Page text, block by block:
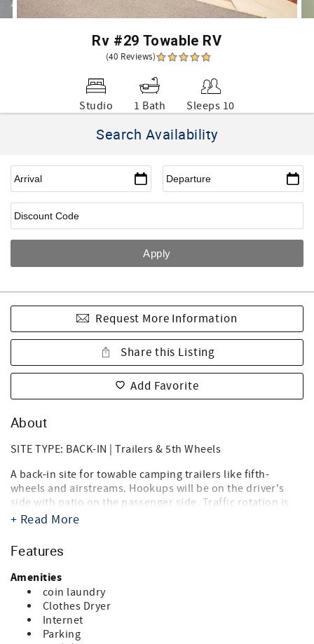
Rv #29 Towable RV
(40 Reviews)
Studio 1 Bath Sleeps 10
Search Availability
Request More Information
Share this Listing
Add Favorite
About
SITE TYPE: BACK-IN | Trailers & 5th Wheels
A back-in site for towable camping trailers like fifth-
wheels and airstreams. Hookups will be on the driver's
side with patio on the passenger side. Traffic rotation is
counterclockwise.
worlds, the beach, and RV'ing! Just steps from the sugary
white sands of the Gulf of Mexico and directly on the bay,
it's the ideal location for your summer vacation, spring or
fall trip, and winter get-a-way. Landscaped with tropical
palms, flowering oleanders and bottle brush trees you'll
think you're in an island paradise. And you are.
+ Read More
Features
Amenities
coin laundry
Clothes Dryer
Internet
Parking